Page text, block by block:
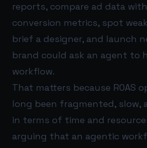
reports, compare ad data
conversion metrics, spot
brief a designer, and launch
brand could ask an agent to
workflow.
That matters because ROAS
long been fragmented, slow,
in terms of time and
arguing that an agentic